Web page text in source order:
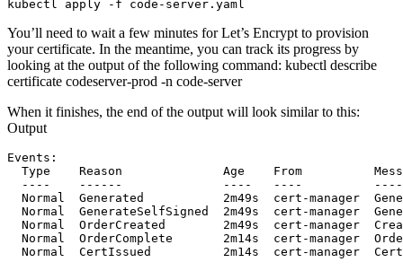
You’ll need to wait a few minutes for Let’s Encrypt to provision
your certificate. In the meantime, you can track its progress by
looking at the output of the following command: kubectl describe
certificate codeserver-prod -n code-server
When it finishes, the end of the output will look similar to this:
Output
Events:
Type    Reason              Age    From
----    ------              ----   ----
Normal  Generated           2m49s  cert-manager
Normal  GenerateSelfSigned  2m49s  cert-manager
Normal  OrderCreated        2m49s  cert-manager
Normal  OrderComplete       2m14s  cert-manager